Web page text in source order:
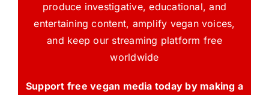
produce investigative, educational, and
entertaining content, amplify vegan voices,
and keep our streaming platform free
worldwide
Support free vegan media today by making a